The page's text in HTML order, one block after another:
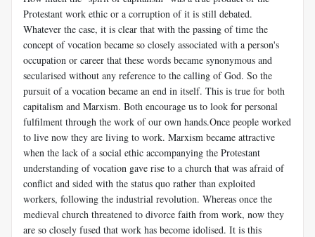
Protestant work ethic or a corruption of it is still debated.
Whatever the case, it is clear that with the passing of time the
concept of vocation became so closely associated with a person's
occupation or career that these words became synonymous and
secularised without any reference to the calling of God. So the
pursuit of a vocation became an end in itself. This is true for both
capitalism and Marxism. Both encourage us to look for personal
fulfilment through the work of our own hands.Once people worked
to live now they are living to work. Marxism became attractive
when the lack of a social ethic accompanying the Protestant
understanding of vocation gave rise to a church that was afraid of
conflict and sided with the status quo rather than exploited
workers, following the industrial revolution. Whereas once the
medieval church threatened to divorce faith from work, now they
are so closely fused that work has become idolised. It is this